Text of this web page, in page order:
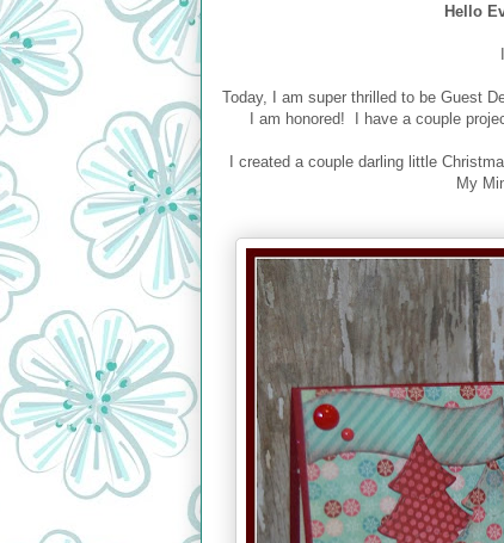
Hello
Today, I am super thrilled to be Guest
I am honored! I have a couple
I created a couple darling little
My